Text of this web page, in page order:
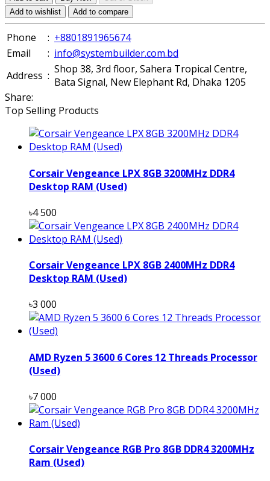
Add to wishlist
Add to compare
Phone : +8801891965674
Email
: info@systembuilder.com.bd
Address : Shop 38, 3rd floor, Sahera Tropical Centre,
Bata Signal, New Elephant Rd, Dhaka 1205
Share:
Top Selling Products
Corsair Vengeance LPX 8GB 3200MHz DDR4
Desktop RAM (Used)
৳4 500
Corsair Vengeance LPX 8GB 2400MHz DDR4
Desktop RAM (Used)
৳3 000
AMD Ryzen 5 3600 6 Cores 12 Threads Processor
(Used)
৳7 000
Corsair Vengeance RGB Pro 8GB DDR4 3200MHz
Ram (Used)